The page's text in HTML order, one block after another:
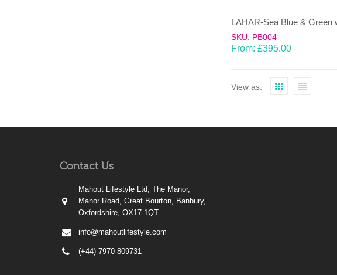
SKU: PB004
From: £395.00
View as:
Contact Us
Mahout Lifestyle Ltd, The Manor,
Manor Road, Great Bourton, Banbury,
Oxfordshire, OX17 1QT
info@mahoutlifestyle.com
(+44) 7970 809731